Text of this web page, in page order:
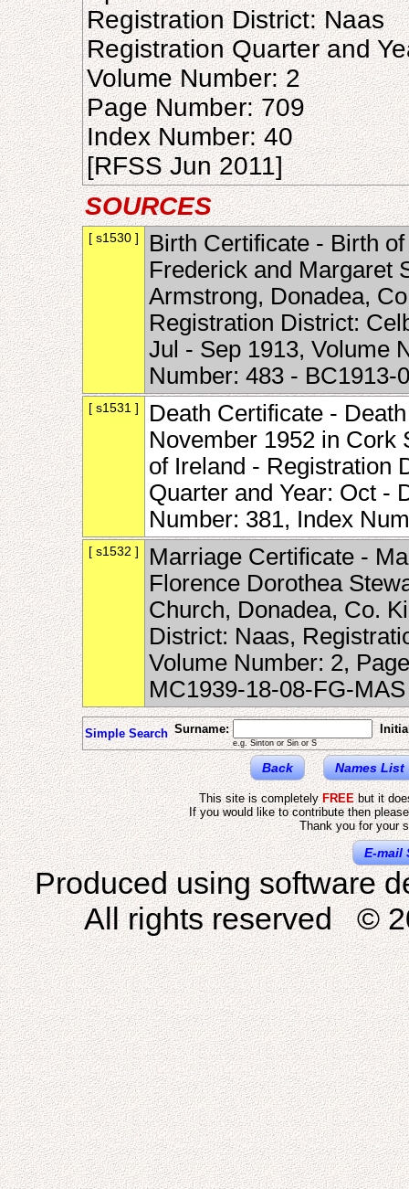
Registration District: Naas
Registration Quarter and
Volume Number: 2
Page Number: 709
Index Number: 40
[RFSS Jun 2011]
SOURCES
[ s1530 ]
Birth Certificate - Birth
Frederick and Margaret
Armstrong, Donadea,
Registration District:
Jul - Sep 1913, Volume
Number: 483 - BC1913-
[ s1531 ]
Death Certificate -
November 1952 in Cork
of Ireland - Registration
Quarter and Year: Oct -
Number: 381, Index
[ s1532 ]
Marriage Certificate -
Florence Dorothea
Church, Donadea, Co.
District: Naas,
Volume Number: 2,
MC1939-18-08-FG-MAS
Simple Search Surname:
e.g. Sinton or Sin or S
Back Names List
This site is completelyFREEbut it
If you would like to contribute then
Thank you for your
E-mail
Produced using software
All rights reserved ©